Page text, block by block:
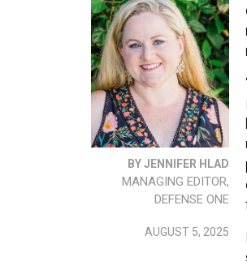
BY JENNIFER HLAD
MANAGING EDITOR,
DEFENSE ONE
AUGUST 5, 2025